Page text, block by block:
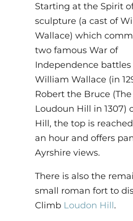
Starting at the Spirit
sculpture (a cast of
Wallace) which
two famous War of
Independence
William Wallace (in
Robert the Bruce
Loudoun Hill in 1307)
Hill, the top is
an hour and offers
Ayrshire views.
There is also the
small roman fort to
Climb Loudon Hill.